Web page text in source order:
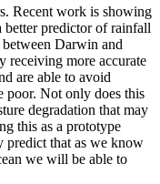
Recent work is showing
better predictor of rainfall
Darwin and
more accurate
are able to avoid
poor. Not only does this
degradation that may
this as a prototype
predict that as we know
we will be able to